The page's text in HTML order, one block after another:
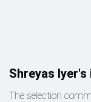
Shreyas
The selection